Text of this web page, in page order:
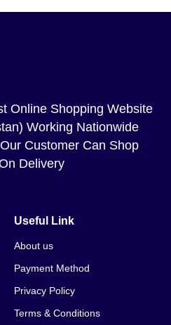
In Alipur
In Attock
Bahawalnagar
In Bahawalpur
In Bhakkar
Online Shopping Website
Working Nationwide
Customer Can Shop
Delivery
Useful Link
About us
Payment Method
Privacy Policy
Terms & Conditions